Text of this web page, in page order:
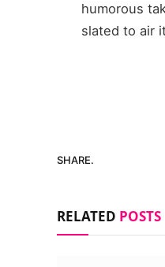
humorous
slated to air
SHARE.
RELATED POSTS